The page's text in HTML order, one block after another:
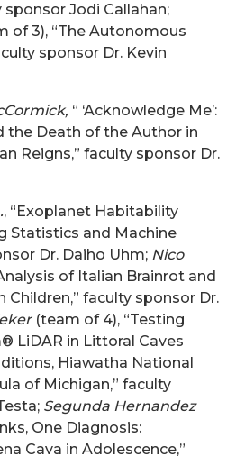
Jodi Callahan;
of 3), “The Autonomous
sponsor Dr. Kevin
“ ‘Acknowledge Me’:
the Death of the Author in
Reigns,” faculty sponsor Dr.
, “Exoplanet Habitability
Statistics and Machine
Dr. Daiho Uhm; Nico
of Italian Brainrot and
Children,” faculty sponsor Dr.
(team of 4), “Testing
LiDAR in Littoral Caves
Hiawatha National
of Michigan,” faculty
Segunda Hernandez
One Diagnosis:
Cava in Adolescence,”